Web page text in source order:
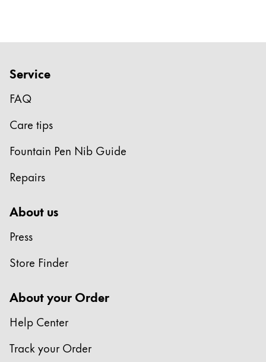
Inspiration
LAMY Community
LAMY x Kunstpalast
Lettering Workshop
Creative Writing
LAMY Stories
LAMY dialog urushi
Quality
Design
Responsibility
EN/ZM
Service
FAQ
Care tips
Fountain Pen Nib Guide
Repairs
About us
Press
Store Finder
About your Order
Help Center
Track your Order